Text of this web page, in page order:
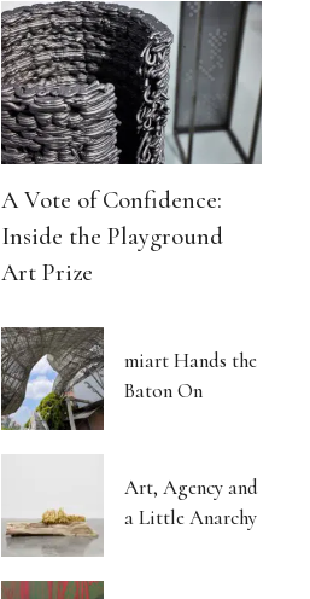
A Vote of Confidence:
Inside the Playground
Art Prize
miart Hands the
Baton On
Art, Agency and
a Little Anarchy